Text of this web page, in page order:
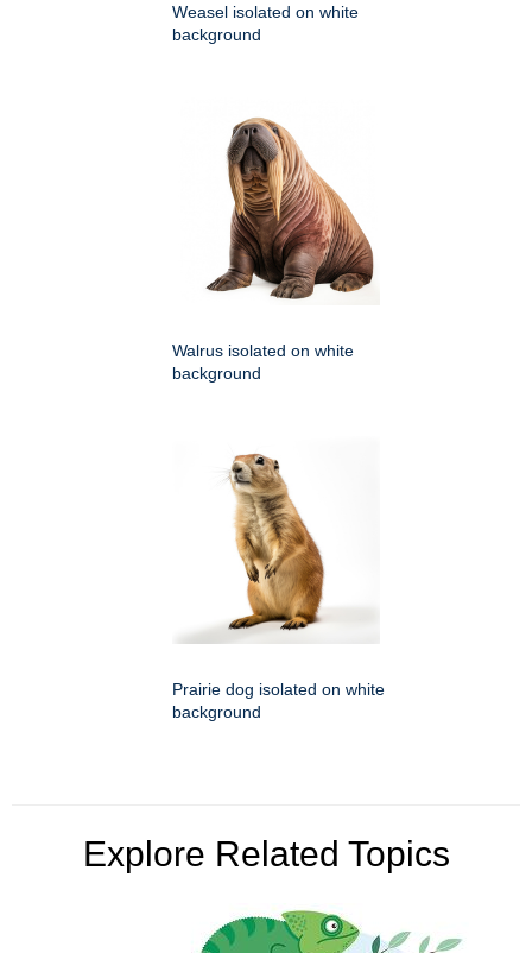
Weasel isolated on white
background
Walrus isolated on white
background
Prairie dog isolated on white
background
Explore Related Topics